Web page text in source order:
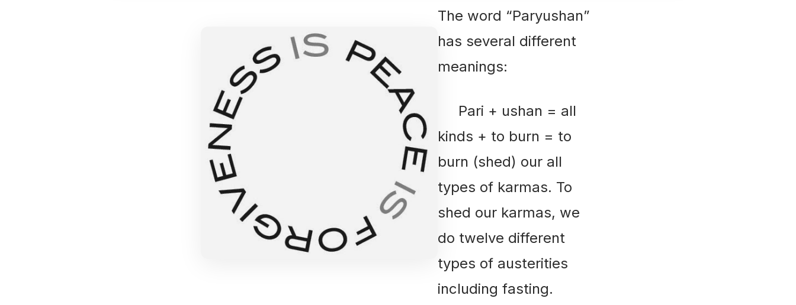
The word “Paryushan”
has several different
meanings:
Pari + ushan = all
kinds + to burn = to
burn (shed) our all
types of karmas. To
shed our karmas, we
do twelve different
types of austerities
including fasting.